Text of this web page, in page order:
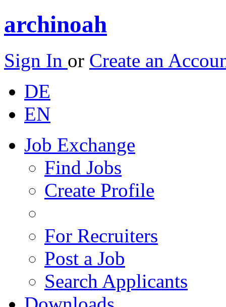
archinoah
Sign In or Create an
DE
EN
Job Exchange
Find Jobs
Create Profile
For Recruiters
Post a Job
Search Applicants